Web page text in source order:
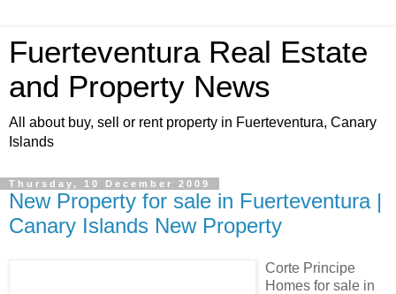
Fuerteventura Real Estate
and Property News
All about buy, sell or rent property in Fuerteventura, Canary
Islands
Thursday, 10 December 2009
New Property for sale in Fuerteventura |
Canary Islands New Property
Corte Principe
Homes for sale in